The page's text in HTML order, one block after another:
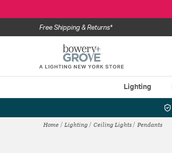
Free Shipping & Returns*
Lighting
Home Lighting Ceiling Lights Pendants